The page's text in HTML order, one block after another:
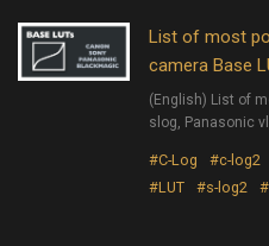
List of most
camera Base
(English) List of
slog, Panasonic
#C-Log #c-log2
#LUT
#s-log2